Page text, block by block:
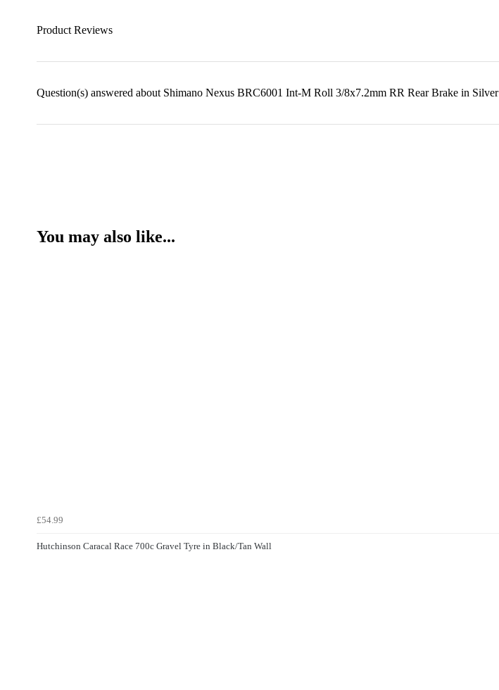
Product Reviews
Question(s) answered about Shimano Nexus BRC6001 Int-M Roll 3/8x7.2mm RR Rear Brake in Silver
You may also like...
£54.99
Hutchinson Caracal Race 700c Gravel Tyre in Black/Tan Wall